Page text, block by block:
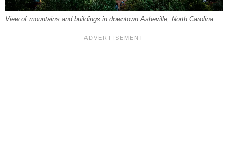
View of mountains and buildings in downtown Asheville, North Carolina.